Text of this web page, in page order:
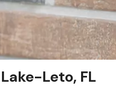
Leto, FL